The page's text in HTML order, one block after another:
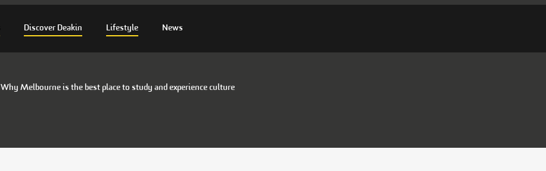
Discover Deakin Lifestyle News
Why Melbourne is the best place to study and experience culture